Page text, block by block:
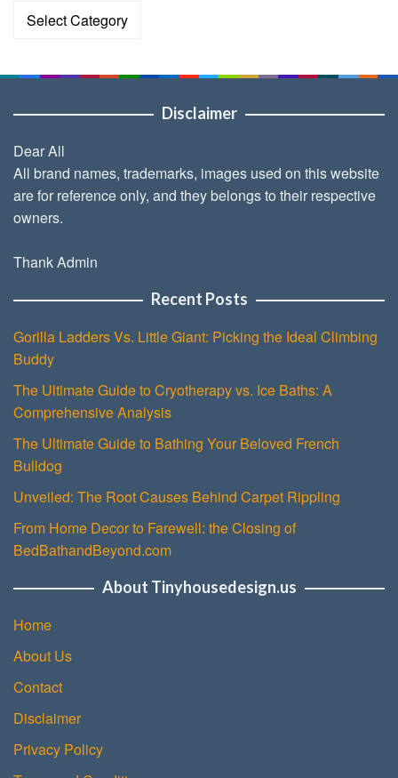
Categories
Disclaimer
Dear All
All brand names, trademarks, images used on this website
are for reference only, and they belongs to their respective
owners.
Thank Admin
Recent Posts
Gorilla Ladders Vs. Little Giant: Picking the Ideal Climbing
Buddy
The Ultimate Guide to Cryotherapy vs. Ice Baths: A
Comprehensive Analysis
The Ultimate Guide to Bathing Your Beloved French
Bulldog
Unveiled: The Root Causes Behind Carpet Rippling
From Home Decor to Farewell: the Closing of
BedBathandBeyond.com
About Tinyhousedesign.us
Home
About Us
Contact
Disclaimer
Privacy Policy